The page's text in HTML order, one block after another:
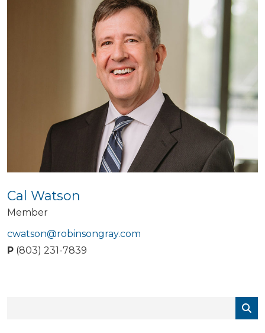
Cal Watson
Member
cwatson@robinsongray.com
P (803) 231-7839